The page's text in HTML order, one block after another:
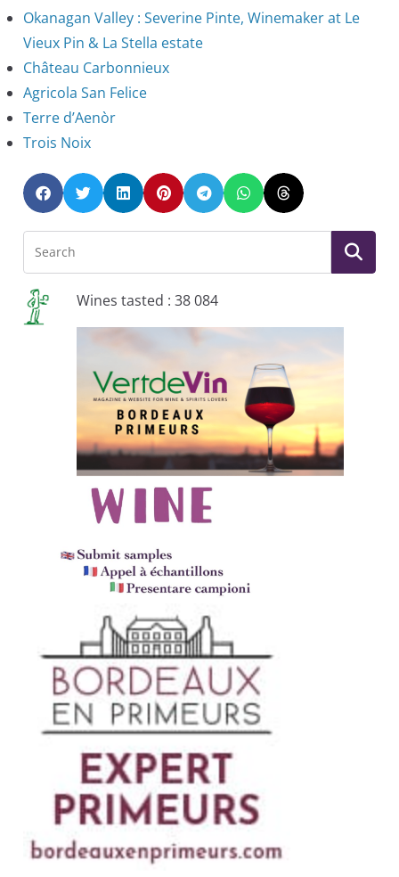
Okanagan Valley : Severine Pinte, Winemaker at Le
Vieux Pin & La Stella estate
Château Carbonnieux
Agricola San Felice
Terre d’Aenòr
Trois Noix
Wines tasted : 38 084